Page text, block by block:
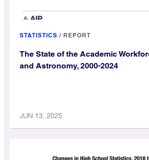
STATISTICS / REPORT
The State of the Academic
and Astronomy, 2000-2024
JUN 13, 2025